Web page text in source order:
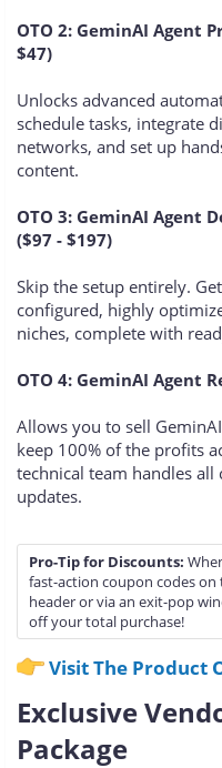
OTO 2: GeminAI Agent
$47)
Unlocks advanced
schedule tasks, integrate
networks, and set up
content.
OTO 3: GeminAI Agent
($97 - $197)
Skip the setup entirely.
configured, highly
niches, complete with
OTO 4: GeminAI Agent
Allows you to sell
keep 100% of the profits
technical team handles
updates.
Pro-Tip for Discounts:
fast-action coupon codes on
header or via an exit-pop
off your total purchase!
Visit The Product
Exclusive
Package